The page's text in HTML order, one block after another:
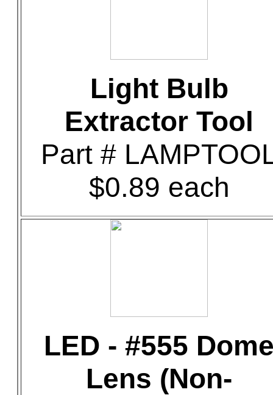
Light Bulb
Extractor Tool
Part #
$0.89 each
LED - #555
Lens (Non-